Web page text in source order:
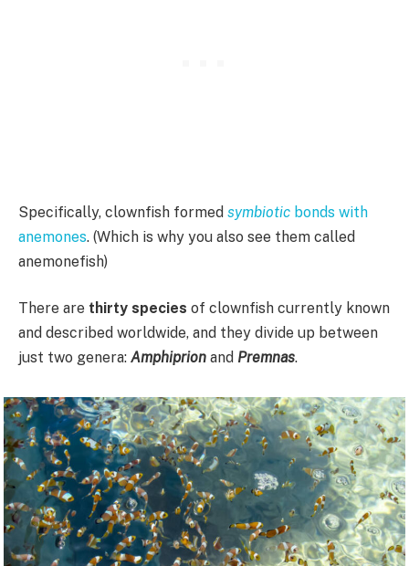
Specifically, clownfish formed symbiotic bonds with
anemones. (Which is why you also see them called
anemonefish)
There are thirty species of clownfish currently known
and described worldwide, and they divide up between
just two genera: Amphiprion and Premnas.